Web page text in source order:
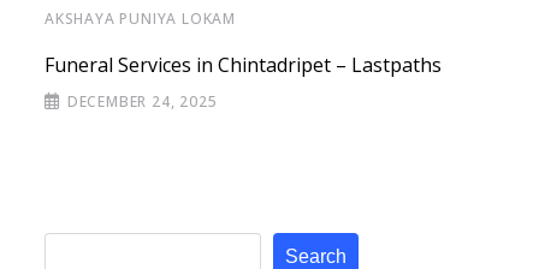
AKSHAYA PUNIYA LOKAM
Funeral Services in Chintadripet – Lastpaths
DECEMBER 24, 2025
Search